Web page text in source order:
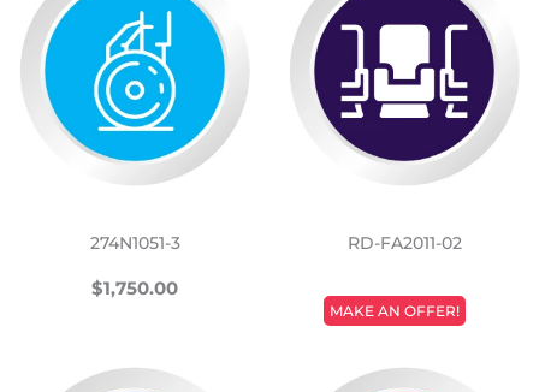
274N1051-3
REGULAR
$1,750.00
RD-FA2011-02
REGULAR
PRICE
MAKE AN OFFER!